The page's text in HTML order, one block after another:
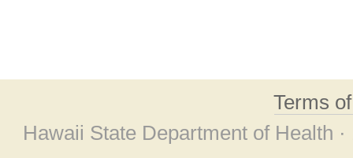
Terms
Hawaii State Department of Health